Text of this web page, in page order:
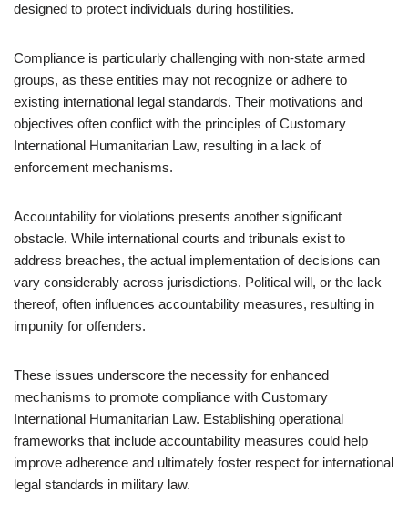
designed to protect individuals during hostilities.
Compliance is particularly challenging with non-state armed
groups, as these entities may not recognize or adhere to
existing international legal standards. Their motivations and
objectives often conflict with the principles of Customary
International Humanitarian Law, resulting in a lack of
enforcement mechanisms.
Accountability for violations presents another significant
obstacle. While international courts and tribunals exist to
address breaches, the actual implementation of decisions can
vary considerably across jurisdictions. Political will, or the lack
thereof, often influences accountability measures, resulting in
impunity for offenders.
These issues underscore the necessity for enhanced
mechanisms to promote compliance with Customary
International Humanitarian Law. Establishing operational
frameworks that include accountability measures could help
improve adherence and ultimately foster respect for international
legal standards in military law.